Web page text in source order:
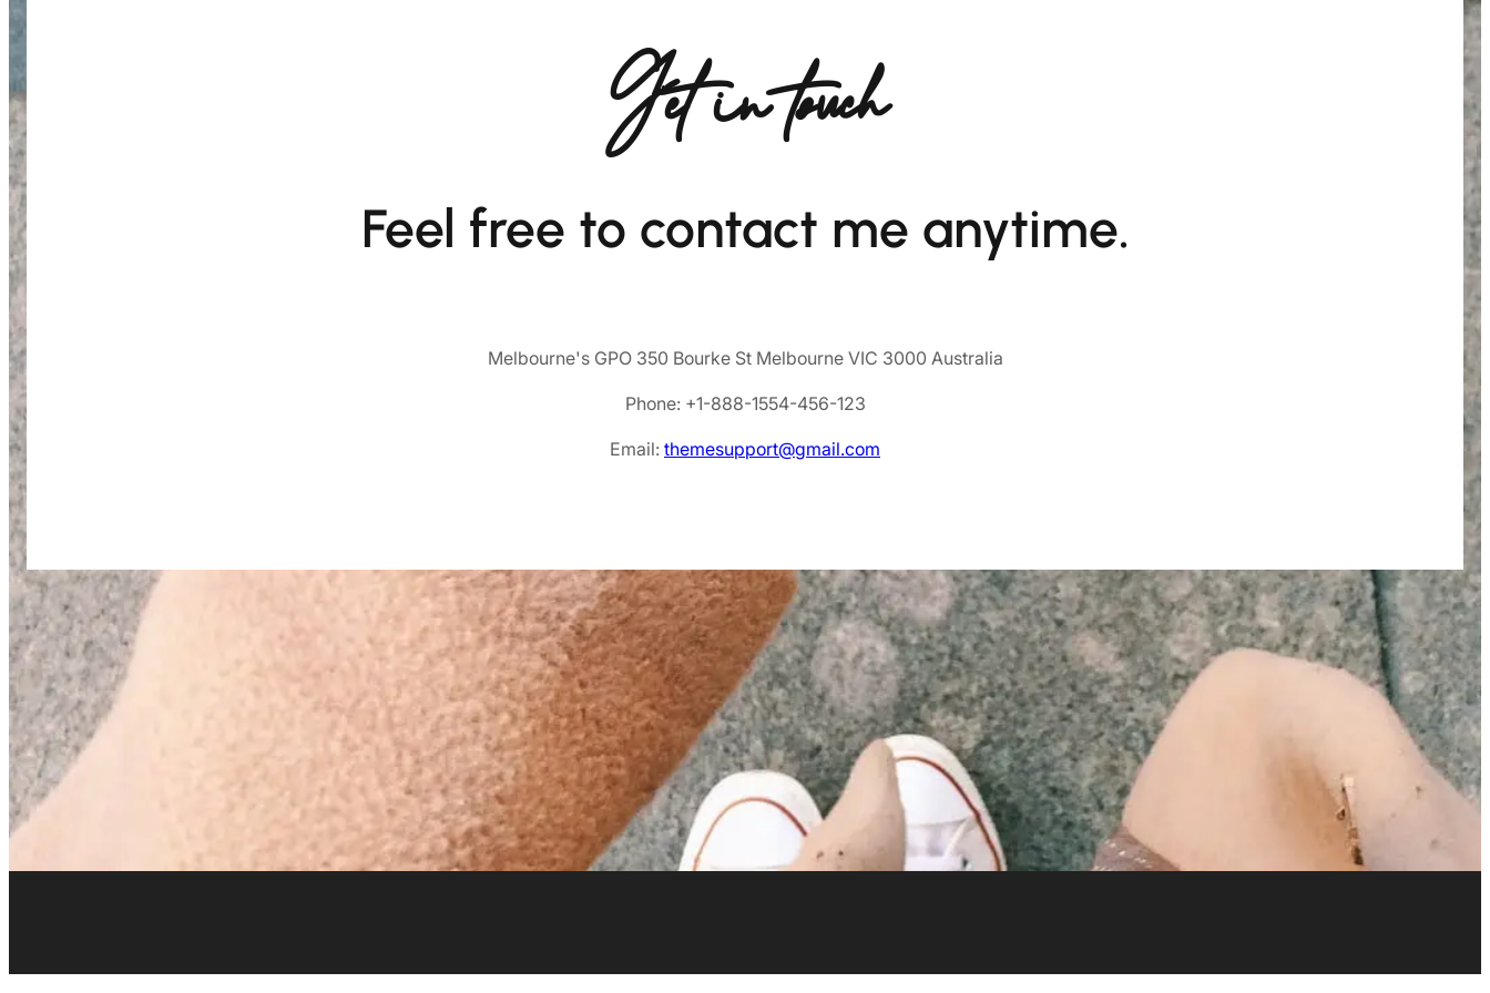
Get in touch
Feel free to contact me anytime.
Melbourne's GPO 350 Bourke St Melbourne VIC 3000 Australia
Phone: +1-888-1554-456-123
Email: themesupport@gmail.com